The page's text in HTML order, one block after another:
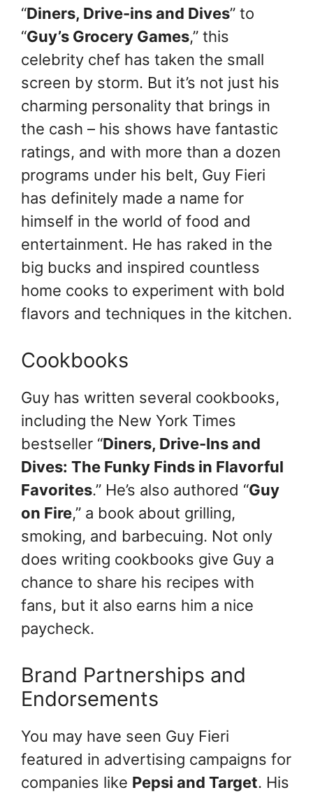
“Diners, Drive-ins and Dives” to
“Guy’s Grocery Games,” this
celebrity chef has taken the small
screen by storm. But it’s not just his
charming personality that brings in
the cash – his shows have fantastic
ratings, and with more than a dozen
programs under his belt, Guy Fieri
has definitely made a name for
himself in the world of food and
entertainment. He has raked in the
big bucks and inspired countless
home cooks to experiment with bold
flavors and techniques in the kitchen.
Cookbooks
Guy has written several cookbooks,
including the New York Times
bestseller “Diners, Drive-Ins and
Dives: The Funky Finds in Flavorful
Favorites.” He’s also authored “Guy
on Fire,” a book about grilling,
smoking, and barbecuing. Not only
does writing cookbooks give Guy a
chance to share his recipes with
fans, but it also earns him a nice
paycheck.
Brand Partnerships and
Endorsements
You may have seen Guy Fieri
featured in advertising campaigns for
companies like Pepsi and Target. His